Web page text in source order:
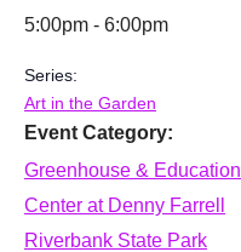
5:00pm - 6:00pm
Series:
Art in the Garden
Event Category:
Greenhouse & Education
Center at Denny Farrell
Riverbank State Park